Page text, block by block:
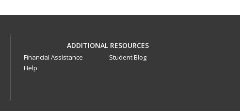
ADDITIONAL RESOURCES
Financial Assistance
Help
Student Blog